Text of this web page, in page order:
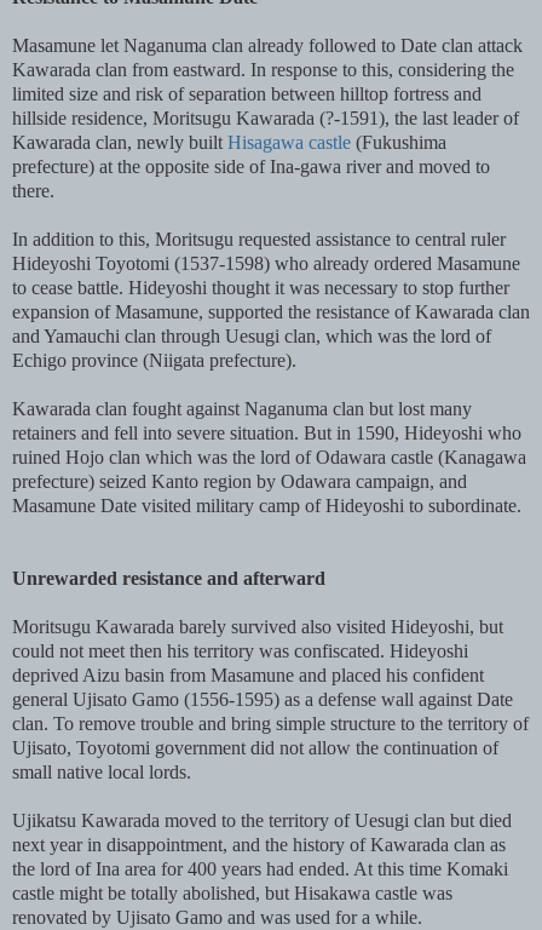
Masamune let Naganuma clan already followed to Date clan attack
Kawarada clan from eastward. In response to this, considering the
limited size and risk of separation between hilltop fortress and
hillside residence, Moritsugu Kawarada (?-1591), the last leader of
Kawarada clan, newly built Hisagawa castle (Fukushima
prefecture) at the opposite side of Ina-gawa river and moved to
there.
In addition to this, Moritsugu requested assistance to central ruler
Hideyoshi Toyotomi (1537-1598) who already ordered Masamune
to cease battle. Hideyoshi thought it was necessary to stop further
expansion of Masamune, supported the resistance of Kawarada clan
and Yamauchi clan through Uesugi clan, which was the lord of
Echigo province (Niigata prefecture).
Kawarada clan fought against Naganuma clan but lost many
retainers and fell into severe situation. But in 1590, Hideyoshi who
ruined Hojo clan which was the lord of Odawara castle (Kanagawa
prefecture) seized Kanto region by Odawara campaign, and
Masamune Date visited military camp of Hideyoshi to subordinate.
Unrewarded resistance and afterward
Moritsugu Kawarada barely survived also visited Hideyoshi, but
could not meet then his territory was confiscated. Hideyoshi
deprived Aizu basin from Masamune and placed his confident
general Ujisato Gamo (1556-1595) as a defense wall against Date
clan. To remove trouble and bring simple structure to the territory of
Ujisato, Toyotomi government did not allow the continuation of
small native local lords.
Ujikatsu Kawarada moved to the territory of Uesugi clan but died
next year in disappointment, and the history of Kawarada clan as
the lord of Ina area for 400 years had ended. At this time Komaki
castle might be totally abolished, but Hisakawa castle was
renovated by Ujisato Gamo and was used for a while.